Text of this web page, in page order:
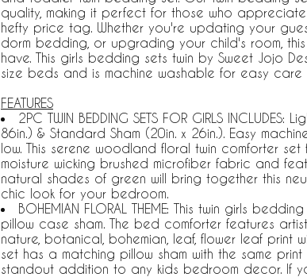
quality, making it perfect for those who
hefty price tag. Whether you're updating your
dorm bedding, or upgrading your child's room,
have. This girls bedding sets twin by Sweet Jojo
size beds and is machine washable for easy
FEATURES
2PC TWIN BEDDING SETS FOR GIRLS
86in.) & Standard Sham (20in. x 26in.). Easy
low. This serene woodland floral twin comforter
moisture wicking brushed microfiber fabric and
natural shades of green will bring together this
chic look for your bedroom.
BOHEMIAN FLORAL THEME: This twin girls
pillow case sham. The bed comforter features
nature, botanical, bohemian, leaf, flower leaf print
set has a matching pillow sham with the same
standout addition to any kids bedroom decor. If